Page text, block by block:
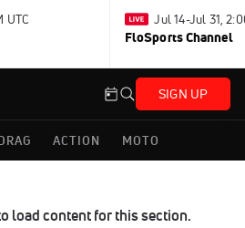
UTC Jul 14-Jul 31,
FloSports Channel
SIGN UP
ACTION MOTO
load content for this section.